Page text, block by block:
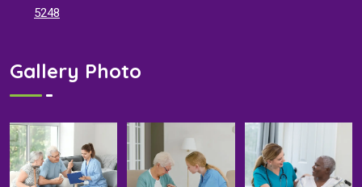
5248
Gallery Photo